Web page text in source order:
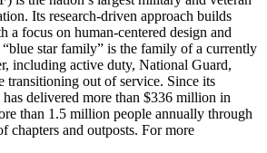
Its research-driven approach builds
a focus on human-centered design and
star family” is the family of a currently
including active duty, National Guard,
transitioning out of service. Since its
delivered more than $336 million in
than 1.5 million people annually through
chapters and outposts. For more